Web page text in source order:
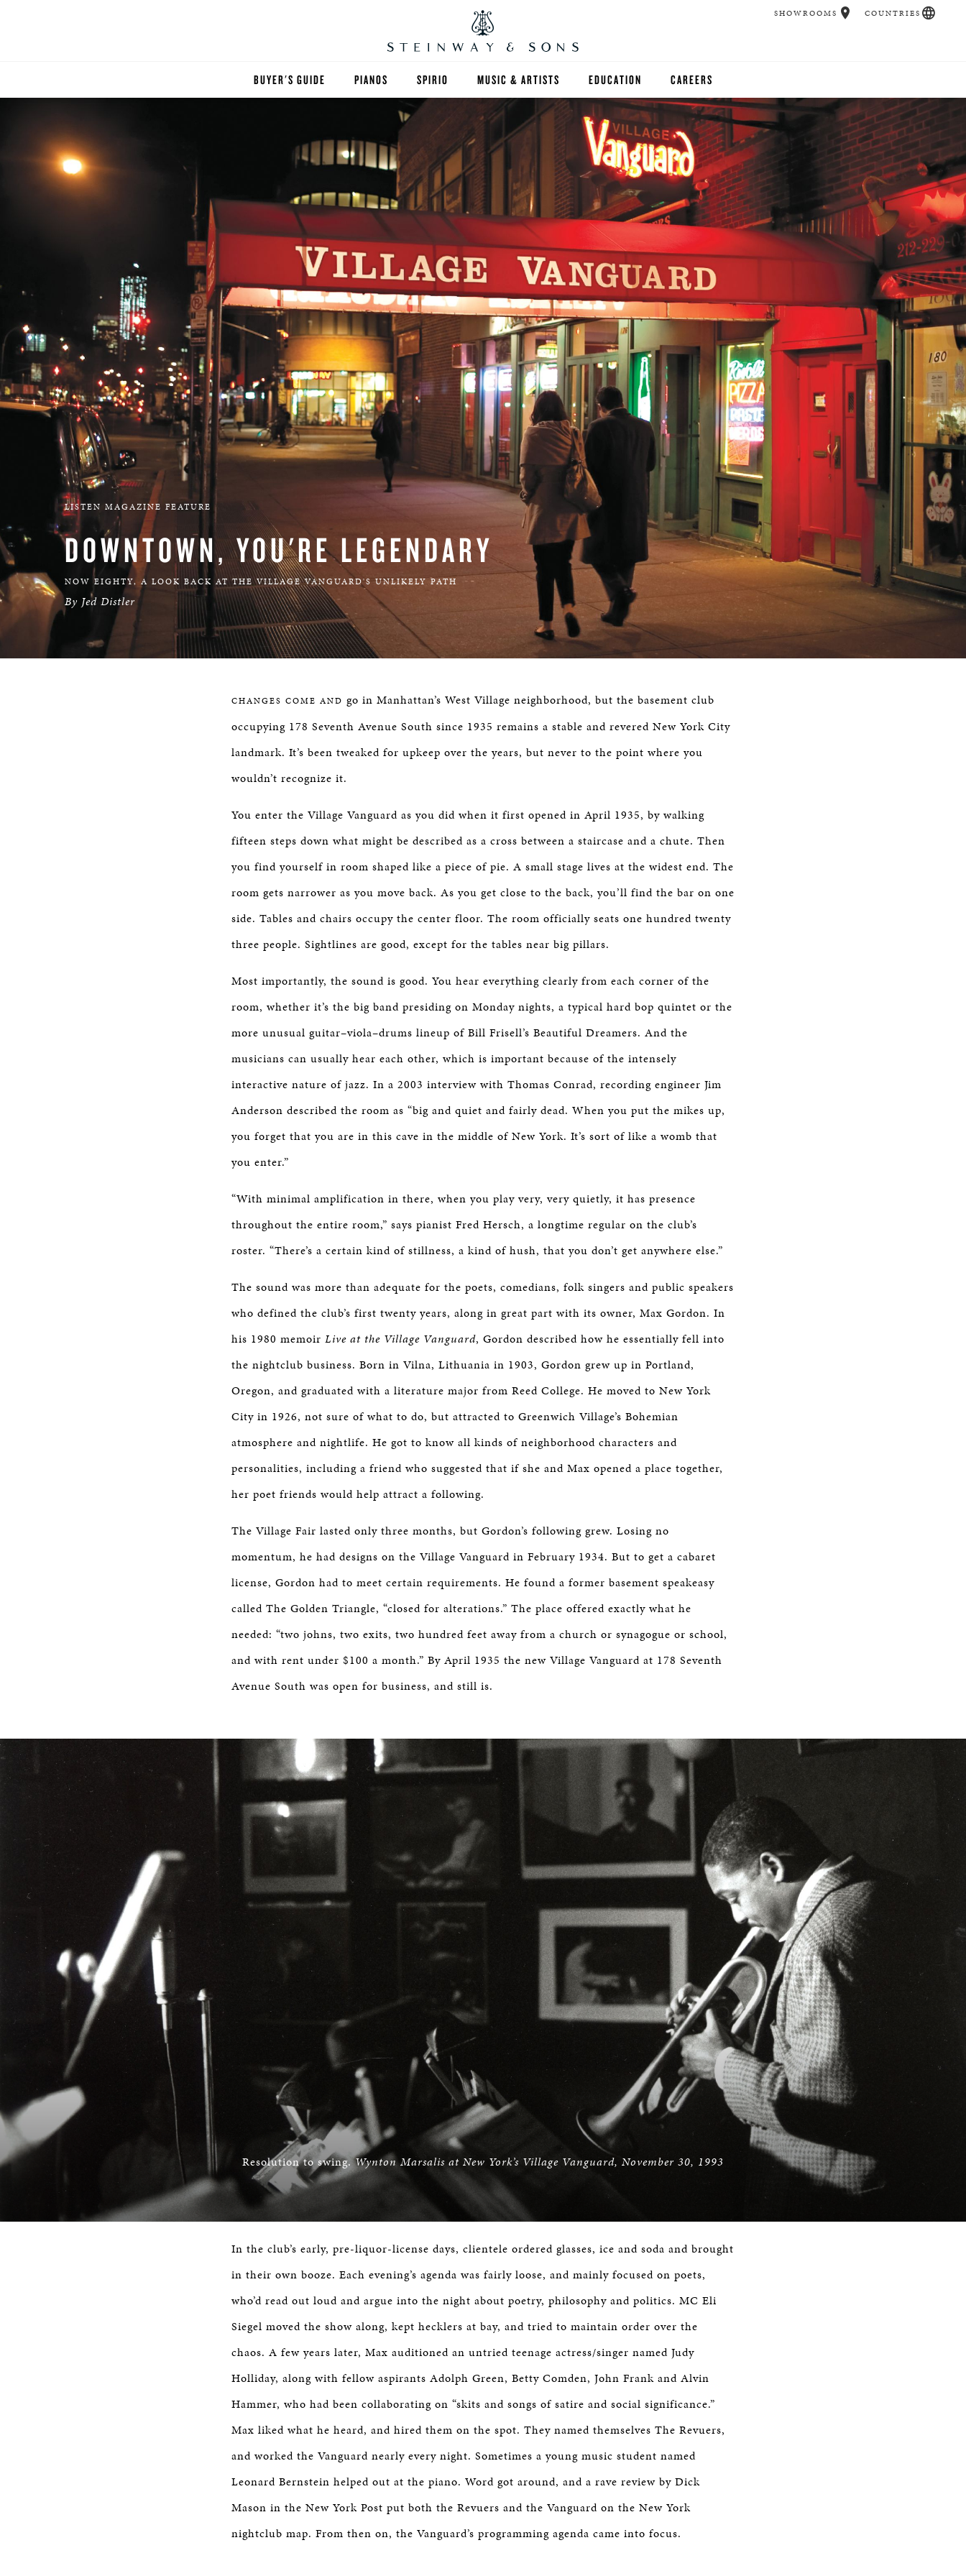
BUYER'S GUIDE PIANOS
UPRIGHTS
EXOTIC WOODS
SPECIAL COLLECTIONS
LIMITED EDITIONS
BESPOKE
BOSTON & ESSEX
SPIRIO
SPIRIO R
MUSIC & ARTISTS EDUCATION
FIND A TEACHER
HIGHER EDUCATION
K-12
SELECT STUDIOS
MUSIC TEACHERS
SELECTION ROOM
CAREERS
SHOWROOMS COUNTRIES
LISTEN MAGAZINE FEATURE
DOWNTOWN, YOU'RE LEGENDARY
NOW EIGHTY, A LOOK BACK AT THE VILLAGE VANGUARD'S UNLIKELY PATH
By Jed Distler
CHANGES COME AND go in Manhattan’s West Village neighborhood, but the basement club
occupying 178 Seventh Avenue South since 1935 remains a stable and revered New York City
landmark. It’s been tweaked for upkeep over the years, but never to the point where you
wouldn’t recognize it.
You enter the Village Vanguard as you did when it first opened in April 1935, by walking
fifteen steps down what might be described as a cross between a staircase and a chute. Then
you find yourself in room shaped like a piece of pie. A small stage lives at the widest end. The
room gets narrower as you move back. As you get close to the back, you’ll find the bar on one
side. Tables and chairs occupy the center floor. The room officially seats one hundred twenty
three people. Sightlines are good, except for the tables near big pillars.
Most importantly, the sound is good. You hear everything clearly from each corner of the
room, whether it’s the big band presiding on Monday nights, a typical hard bop quintet or the
more unusual guitar–viola–drums lineup of Bill Frisell’s Beautiful Dreamers. And the
musicians can usually hear each other, which is important because of the intensely
interactive nature of jazz. In a 2003 interview with Thomas Conrad, recording engineer Jim
Anderson described the room as “big and quiet and fairly dead. When you put the mikes up,
you forget that you are in this cave in the middle of New York. It’s sort of like a womb that
you enter.”
“With minimal amplification in there, when you play very, very quietly, it has presence
throughout the entire room,” says pianist Fred Hersch, a longtime regular on the club’s
roster. “There’s a certain kind of stillness, a kind of hush, that you don’t get anywhere else.”
The sound was more than adequate for the poets, comedians, folk singers and public speakers
who defined the club’s first twenty years, along in great part with its owner, Max Gordon. In
his 1980 memoir Live at the Village Vanguard, Gordon described how he essentially fell into
the nightclub business. Born in Vilna, Lithuania in 1903, Gordon grew up in Portland,
Oregon, and graduated with a literature major from Reed College. He moved to New York
City in 1926, not sure of what to do, but attracted to Greenwich Village’s Bohemian
atmosphere and nightlife. He got to know all kinds of neighborhood characters and
personalities, including a friend who suggested that if she and Max opened a place together,
her poet friends would help attract a following.
The Village Fair lasted only three months, but Gordon’s following grew. Losing no
momentum, he had designs on the Village Vanguard in February 1934. But to get a cabaret
license, Gordon had to meet certain requirements. He found a former basement speakeasy
called The Golden Triangle, “closed for alterations.” The place offered exactly what he
needed: “two johns, two exits, two hundred feet away from a church or synagogue or school,
and with rent under $100 a month.” By April 1935 the new Village Vanguard at 178 Seventh
Avenue South was open for business, and still is.
Resolution to swing.Wynton Marsalis at New York’s Village Vanguard, November 30, 1993
In the club’s early, pre-liquor-license days, clientele ordered glasses, ice and soda and brought
in their own booze. Each evening’s agenda was fairly loose, and mainly focused on poets,
who’d read out loud and argue into the night about poetry, philosophy and politics. MC Eli
Siegel moved the show along, kept hecklers at bay, and tried to maintain order over the
chaos. A few years later, Max auditioned an untried teenage actress/singer named Judy
Holliday, along with fellow aspirants Adolph Green, Betty Comden, John Frank and Alvin
Hammer, who had been collaborating on “skits and songs of satire and social significance.”
Max liked what he heard, and hired them on the spot. They named themselves The Revuers,
and worked the Vanguard nearly every night. Sometimes a young music student named
Leonard Bernstein helped out at the piano. Word got around, and a rave review by Dick
Mason in the New York Post put both the Revuers and the Vanguard on the New York
nightclub map. From then on, the Vanguard’s programming agenda came into focus.